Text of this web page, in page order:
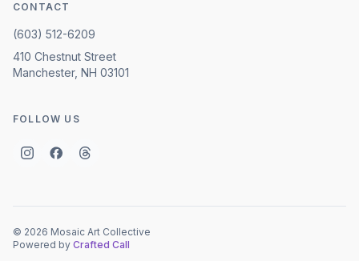
CONTACT
(603) 512-6209
410 Chestnut Street
Manchester, NH 03101
FOLLOW US
© 2026 Mosaic Art Collective
Powered by Crafted Call